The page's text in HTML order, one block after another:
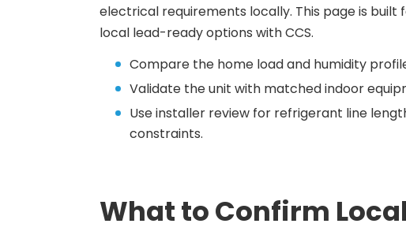
electrical requirements locally. This page is built
local lead-ready options with CCS.
Compare the home load and humidity
Validate the unit with matched indoor
Use installer review for refrigerant line
constraints.
What to Confirm